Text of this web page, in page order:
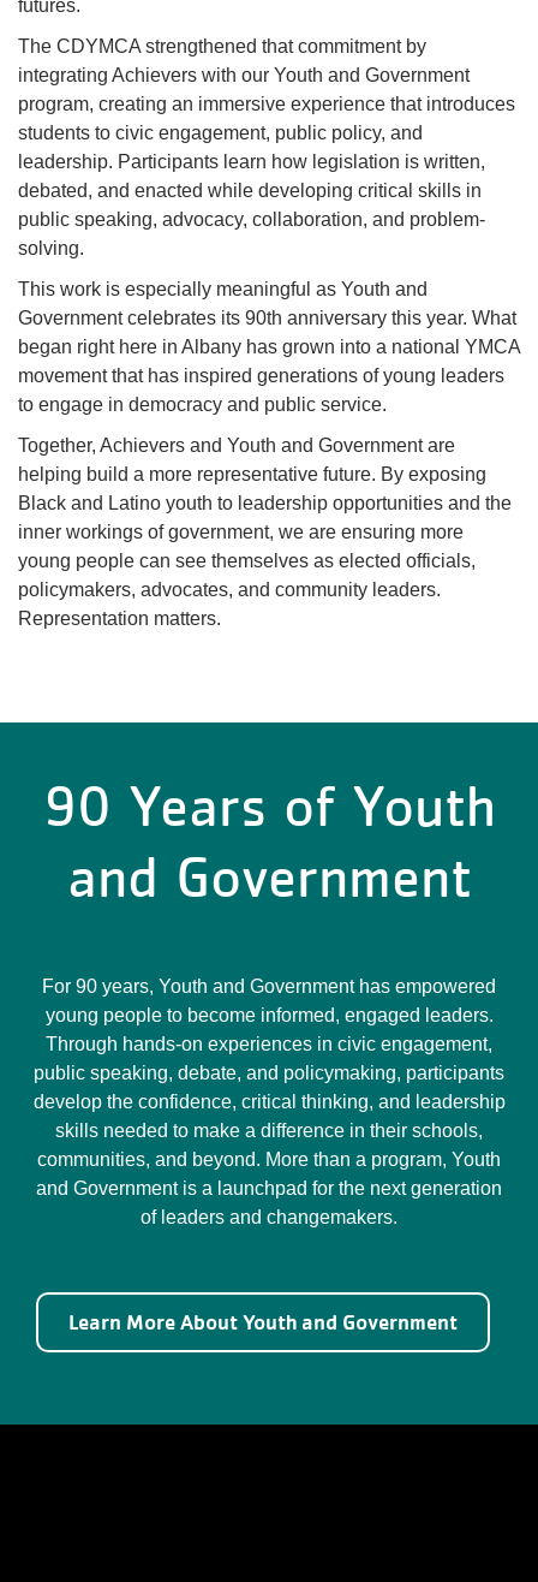
futures.
The CDYMCA strengthened that commitment by
integrating Achievers with our Youth and Government
program, creating an immersive experience that introduces
students to civic engagement, public policy, and
leadership. Participants learn how legislation is written,
debated, and enacted while developing critical skills in
public speaking, advocacy, collaboration, and problem-
solving.
This work is especially meaningful as Youth and
Government celebrates its 90th anniversary this year. What
began right here in Albany has grown into a national YMCA
movement that has inspired generations of young leaders
to engage in democracy and public service.
Together, Achievers and Youth and Government are
helping build a more representative future. By exposing
Black and Latino youth to leadership opportunities and the
inner workings of government, we are ensuring more
young people can see themselves as elected officials,
policymakers, advocates, and community leaders.
Representation matters.
90 Years of Youth
and Government
For 90 years, Youth and Government has empowered
young people to become informed, engaged leaders.
Through hands-on experiences in civic engagement,
public speaking, debate, and policymaking, participants
develop the confidence, critical thinking, and leadership
skills needed to make a difference in their schools,
communities, and beyond. More than a program, Youth
and Government is a launchpad for the next generation
of leaders and changemakers.
Learn More About Youth and Government